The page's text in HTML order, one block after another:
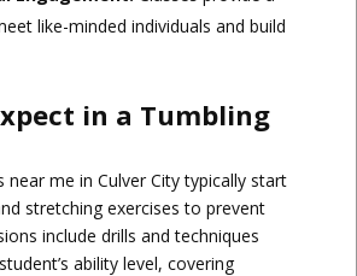
like-minded individuals and build
in a Tumbling
near me in Culver City typically start
stretching exercises to prevent
include drills and techniques
ability level, covering